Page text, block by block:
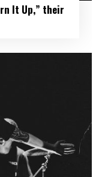
It Up,” their